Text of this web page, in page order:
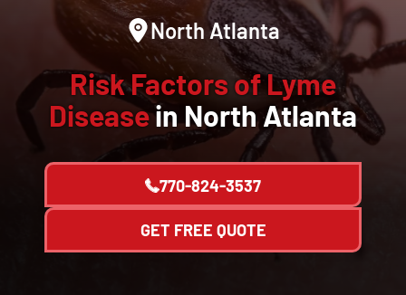
North Atlanta
Risk Factors of Lyme
Diseasein North Atlanta
770-824-3537
GET FREE QUOTE